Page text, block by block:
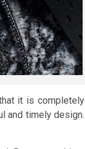
it is completely
and timely design.